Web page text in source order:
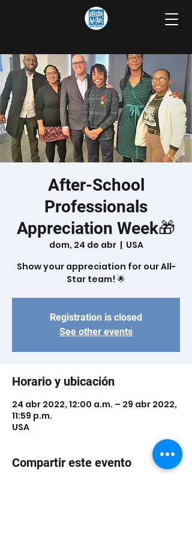
After-School
Professionals
Appreciation Week🎁
dom, 24 de abr
  |
USA
Show your appreciation for our All-
Star team! 🌟
Registration is closed
See other events
Horario y ubicación
24 abr 2022, 12:00 a.m. – 29 abr 2022,
11:59 p.m.
USA
Compartir este evento